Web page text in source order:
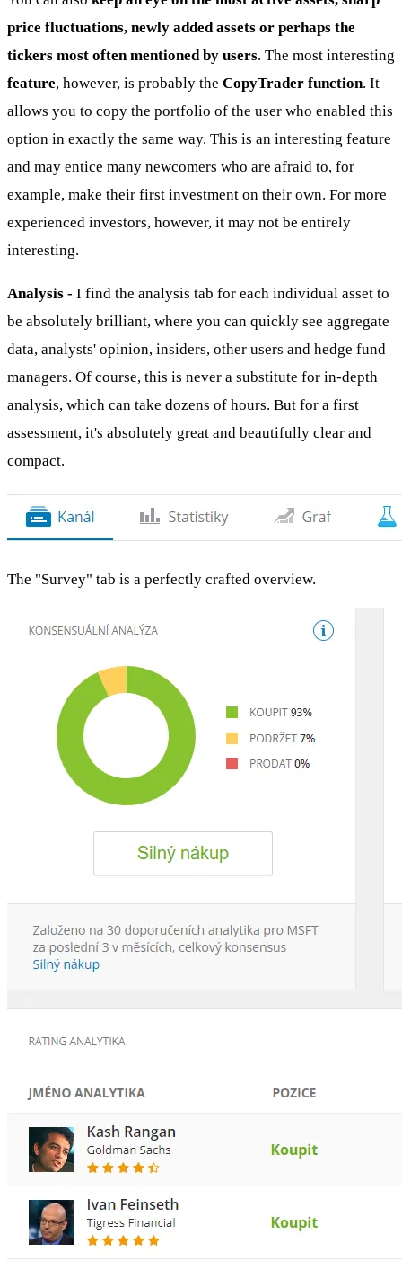
price fluctuations, newly added assets or perhaps the
tickers most often mentioned by users. The most interesting
feature, however, is probably the CopyTrader function. It
allows you to copy the portfolio of the user who enabled this
option in exactly the same way. This is an interesting feature
and may entice many newcomers who are afraid to, for
example, make their first investment on their own. For more
experienced investors, however, it may not be entirely
interesting.
Analysis - I find the analysis tab for each individual asset to
be absolutely brilliant, where you can quickly see aggregate
data, analysts' opinion, insiders, other users and hedge fund
managers. Of course, this is never a substitute for in-depth
analysis, which can take dozens of hours. But for a first
assessment, it's absolutely great and beautifully clear and
compact.
The "Survey" tab is a perfectly crafted overview.